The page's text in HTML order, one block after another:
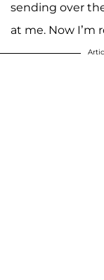
sending over
at me. Now I’m